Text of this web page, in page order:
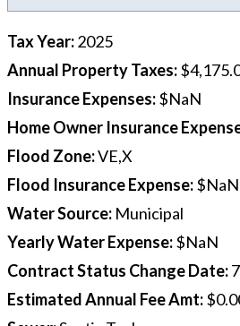
Tax Year:2025
Annual Property Taxes:
Insurance Expenses:$NaN
Home Owner Insurance
Flood Zone:VE,X
Flood Insurance Expense:$NaN
Water Source: Municipal
Yearly Water Expense:$NaN
Contract Status Change Date:
Estimated Annual Fee Amt: